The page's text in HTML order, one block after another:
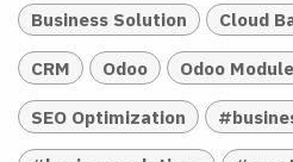
Business Solution Cloud
CRM Odoo Odoo
SEO Optimization